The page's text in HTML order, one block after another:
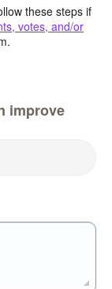
these steps if
votes, and/or
improve